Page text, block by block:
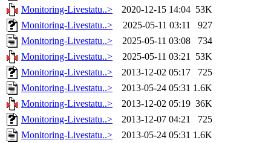
Monitoring-Livestatu..>
2020-12-15 14:04 53K
Monitoring-Livestatu..>
2025-05-11 03:11
927
Monitoring-Livestatu..>
2025-05-11 03:08
734
Monitoring-Livestatu..>
2025-05-11 03:21 53K
Monitoring-Livestatu..>
2013-12-02 05:17
725
Monitoring-Livestatu..>
2013-05-24 05:31 1.6K
Monitoring-Livestatu..>
2013-12-02 05:19 36K
Monitoring-Livestatu..>
2013-12-07 04:21
725
Monitoring-Livestatu..>
2013-05-24 05:31 1.6K